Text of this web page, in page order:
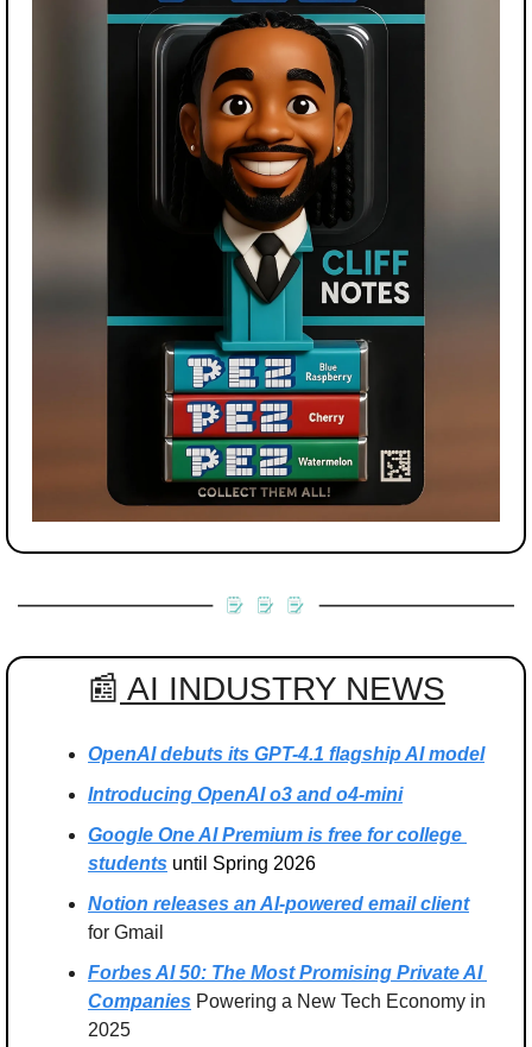
📰 AI INDUSTRY NEWS
OpenAI debuts its GPT-4.1 flagship AI model
Introducing OpenAI o3 and o4-mini
Google One AI Premium is free for college
students until Spring 2026
Notion releases an AI-powered email client
for Gmail
Forbes AI 50: The Most Promising Private AI
Companies Powering a New Tech Economy in
2025